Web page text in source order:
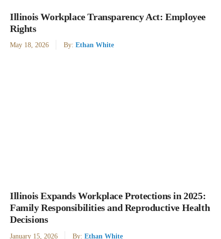
Illinois Workplace Transparency Act: Employee
Rights
May 18, 2026 By: Ethan White
Illinois Expands Workplace Protections in 2025:
Family Responsibilities and Reproductive Health
Decisions
January 15, 2026 By: Ethan White